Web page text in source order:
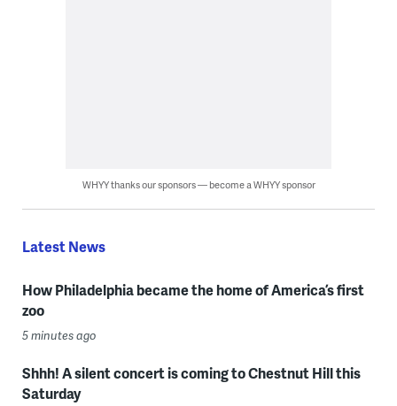
WHYY thanks our sponsors — become a WHYY sponsor
Latest News
How Philadelphia became the home of America’s first
zoo
5 minutes ago
Shhh! A silent concert is coming to Chestnut Hill this
Saturday